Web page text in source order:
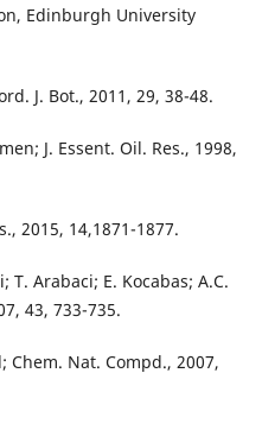
Edinburgh University
J. Bot., 2011, 29, 38-48.
J. Essent. Oil. Res., 1998,
2015, 14,1871-1877.
Arabaci; E. Kocabas; A.C.
43, 733-735.
Chem. Nat. Compd., 2007,